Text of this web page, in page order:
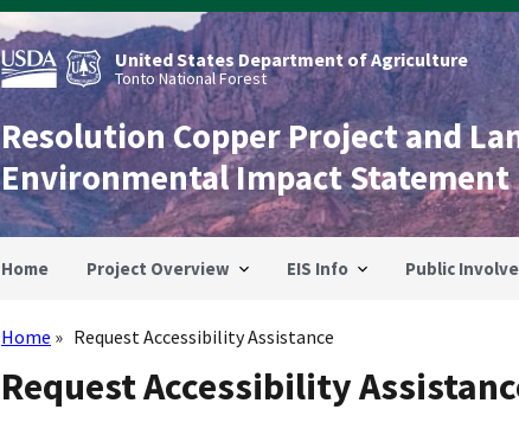
United States Department of Agriculture
Tonto National Forest
Resolution Copper Project and
Environmental Impact Statement
Home Project Overview EIS Info Public
Breadcrumb
Home Request Accessibility Assistance
Request Accessibility